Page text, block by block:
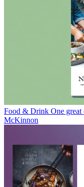
Food & Drink One
McKinnon